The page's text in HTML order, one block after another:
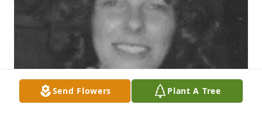
Send Flowers Plant A Tree